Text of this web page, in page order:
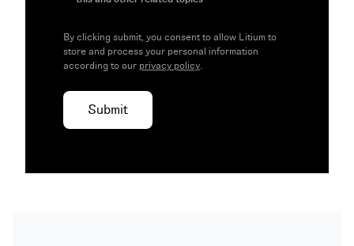
By clicking submit, you consent to allow Litium to
store and process your personal information
according to our privacy policy.